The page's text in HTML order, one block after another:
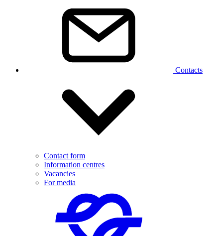
Contacts
Contact form
Information centres
Vacancies
For media